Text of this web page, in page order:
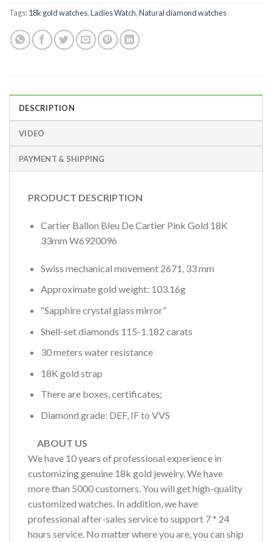
Tags:18k gold watches,Ladies Watch,Natural diamond watches
DESCRIPTION
VIDEO
PAYMENT & SHIPPING
PRODUCT DESCRIPTION
Cartier Ballon Bleu De Cartier Pink Gold 18K
33mm W6920096
Swiss mechanical movement 2671, 33 mm
Approximate gold weight: 103.16g
“Sapphire crystal glass mirror”
Shell-set diamonds 115-1.182 carats
30 meters water resistance
18K gold strap
There are boxes, certificates;
Diamond grade: DEF, IF to VVS
ABOUT US
We have 10 years of professional experience in
customizing genuine 18k gold jewelry. We have
more than 5000 customers. You will get high-quality
customized watches. In addition, we have
professional after-sales service to support 7 * 24
hours service. No matter where you are, you can ship